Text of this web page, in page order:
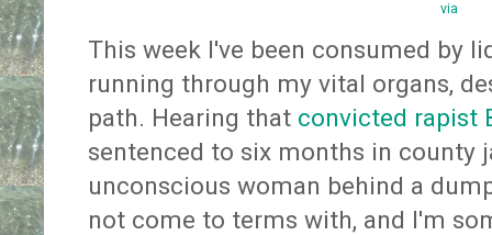
via
This week I've been consumed by
running through my vital organs,
path. Hearing that convicted rapist
sentenced to six months in county
unconscious woman behind a
not come to terms with, and I'm